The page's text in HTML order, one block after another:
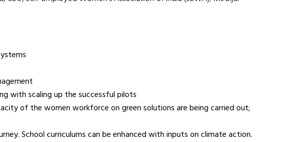
with scaling up the successful pilots
of the women workforce on green solutions are being carried out;
School curriculums can be enhanced with inputs on climate action.